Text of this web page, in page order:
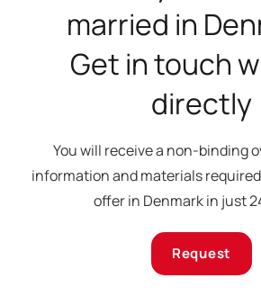
married in
Get in touch
directly
You will receive a non-binding
information and materials
offer in Denmark in just
Request